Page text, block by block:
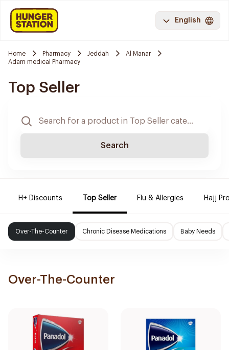
English
Home Pharmacy Jeddah
Al Manar
Adam medical Pharmacy
Top Seller
Search
H+ Discounts Top Seller Flu & Allergies Hajj
Over-The-Counter Chronic Disease Medications Baby Needs
Over-The-Counter